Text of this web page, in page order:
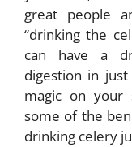
great people
“drinking the
can have a
digestion in
magic on your
some of the
drinking celery